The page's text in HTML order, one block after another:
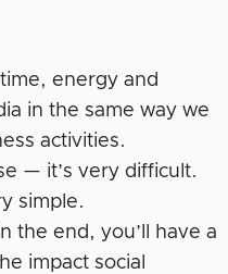
energy and
in the same way we
activities.
— it’s very difficult.
simple.
the end, you’ll have a
impact social